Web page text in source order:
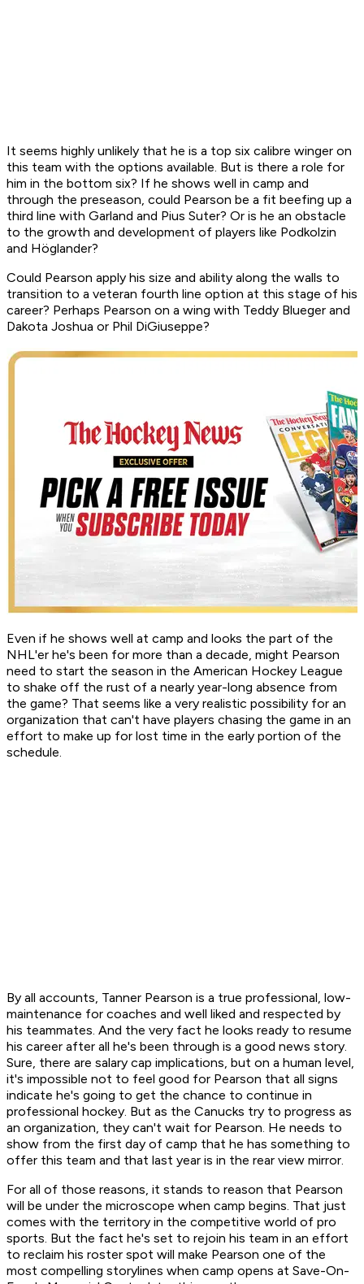
It seems highly unlikely that he is a top six calibre winger on
this team with the options available. But is there a role for
him in the bottom six? If he shows well in camp and
through the preseason, could Pearson be a fit beefing up a
third line with Garland and Pius Suter? Or is he an obstacle
to the growth and development of players like Podkolzin
and Höglander?
Could Pearson apply his size and ability along the walls to
transition to a veteran fourth line option at this stage of his
career? Perhaps Pearson on a wing with Teddy Blueger and
Dakota Joshua or Phil DiGiuseppe?
Even if he shows well at camp and looks the part of the
NHL'er he's been for more than a decade, might Pearson
need to start the season in the American Hockey League
to shake off the rust of a nearly year-long absence from
the game? That seems like a very realistic possibility for an
organization that can't have players chasing the game in an
effort to make up for lost time in the early portion of the
schedule.
By all accounts, Tanner Pearson is a true professional, low-
maintenance for coaches and well liked and respected by
his teammates. And the very fact he looks ready to resume
his career after all he's been through is a good news story.
Sure, there are salary cap implications, but on a human level,
it's impossible not to feel good for Pearson that all signs
indicate he's going to get the chance to continue in
professional hockey. But as the Canucks try to progress as
an organization, they can't wait for Pearson. He needs to
show from the first day of camp that he has something to
offer this team and that last year is in the rear view mirror.
For all of those reasons, it stands to reason that Pearson
will be under the microscope when camp begins. That just
comes with the territory in the competitive world of pro
sports. But the fact he's set to rejoin his team in an effort
to reclaim his roster spot will make Pearson one of the
most compelling storylines when camp opens at Save-On-